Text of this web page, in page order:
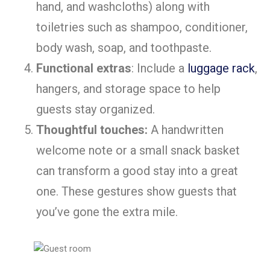
hand, and washcloths) along with
toiletries such as shampoo, conditioner,
body wash, soap, and toothpaste.
Functional extras: Include a luggage rack,
hangers, and storage space to help
guests stay organized.
Thoughtful touches: A handwritten
welcome note or a small snack basket
can transform a good stay into a great
one. These gestures show guests that
you’ve gone the extra mile.